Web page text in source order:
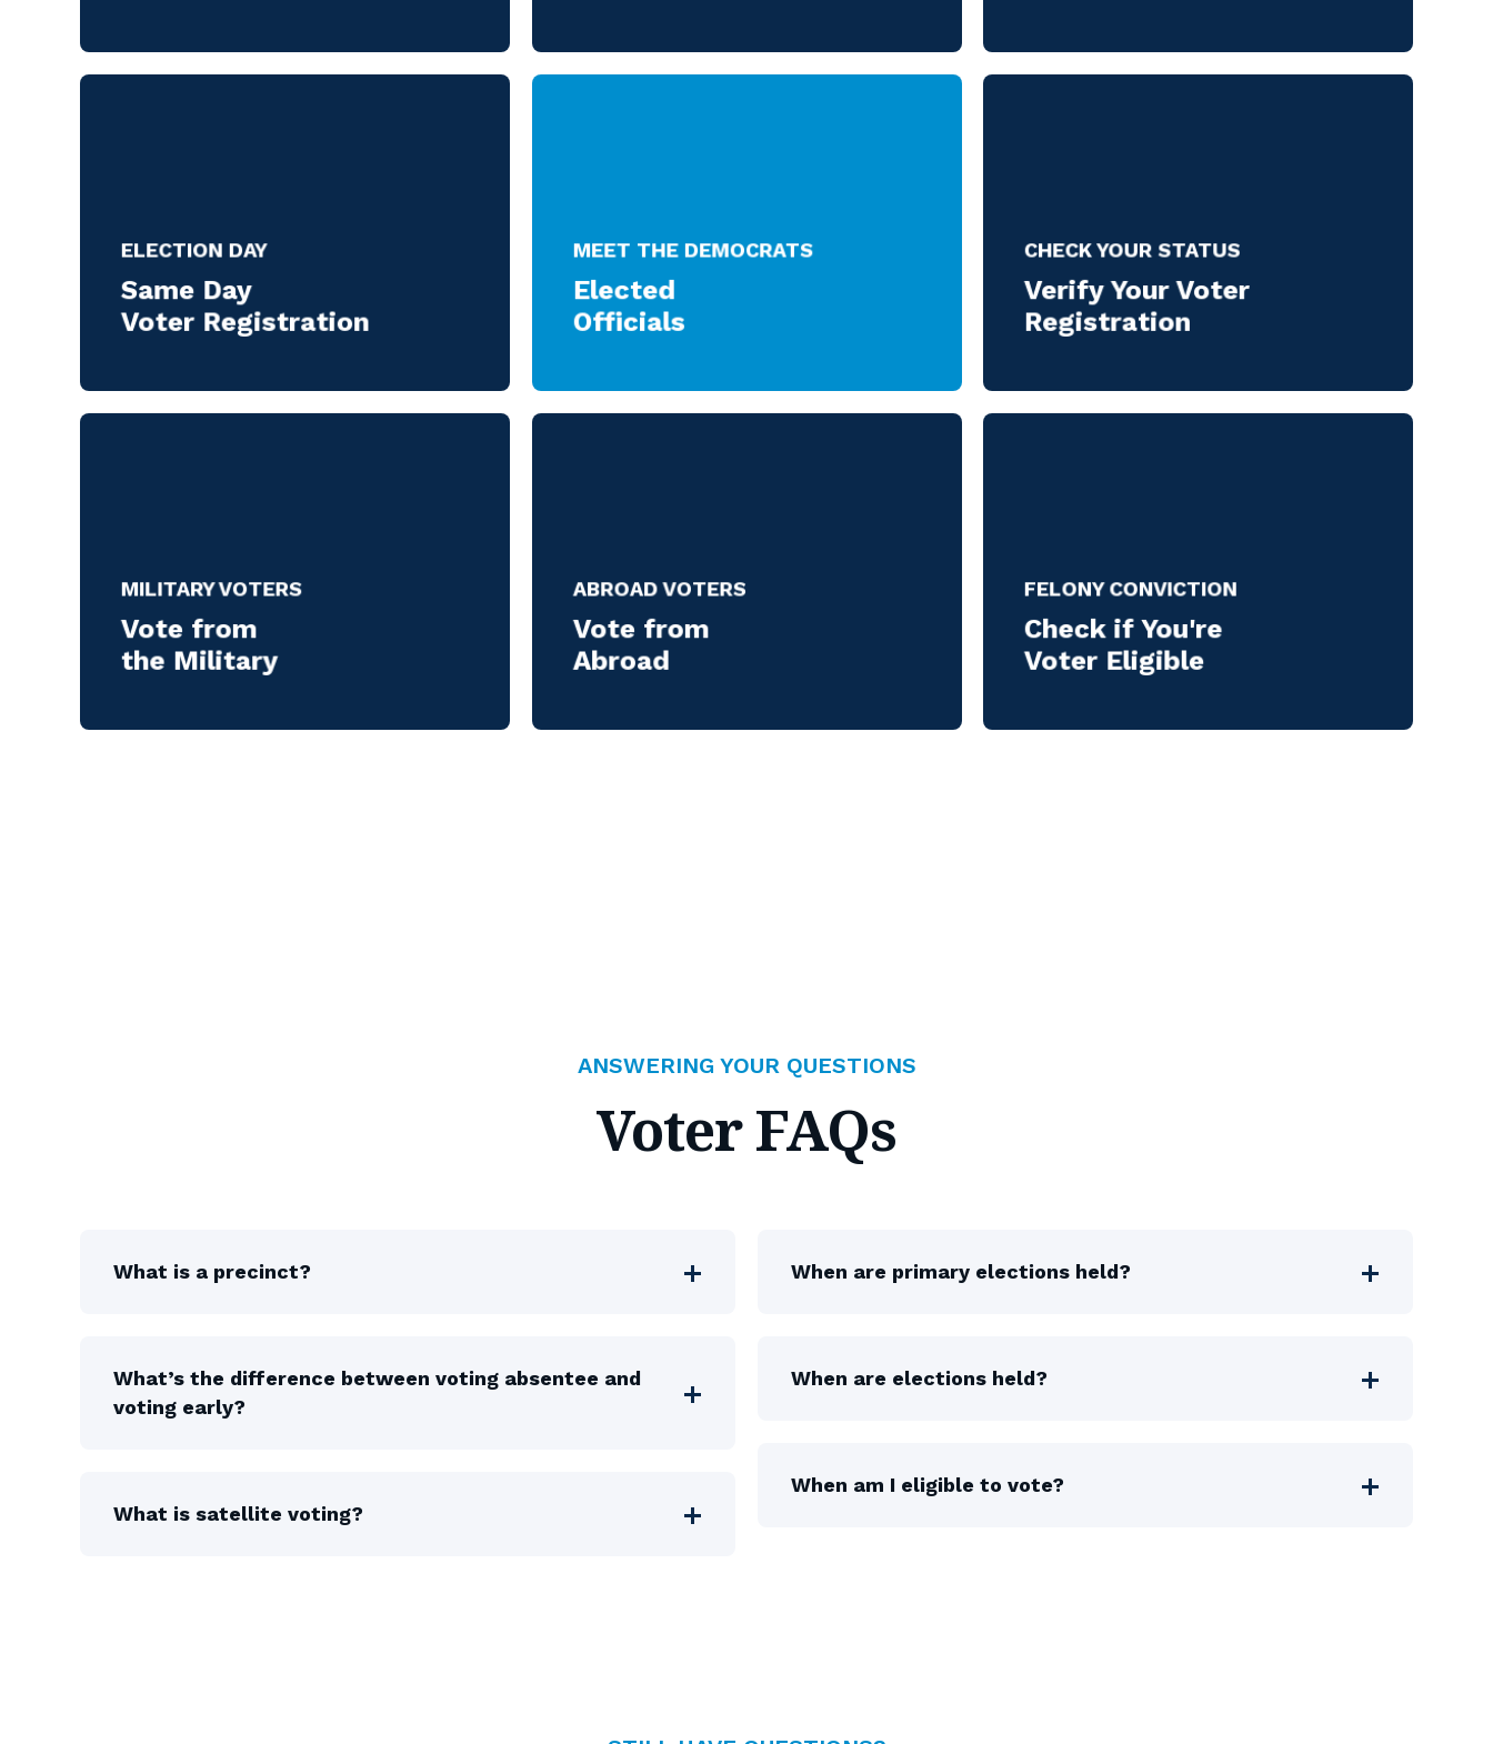
ELECTION DAY
Same Day
Voter Registration
MEET THE DEMOCRATS
Elected
Officials
CHECK YOUR STATUS
Verify Your Voter
Registration
MILITARY VOTERS
Vote from
the Military
ABROAD VOTERS
Vote from
Abroad
FELONY CONVICTION
Check if You're
Voter Eligible
ANSWERING YOUR QUESTIONS
Voter FAQs
What is a precinct?
What’s the difference between voting absentee and
voting early?
What is satellite voting?
When are primary elections held?
When are elections held?
When am I eligible to vote?